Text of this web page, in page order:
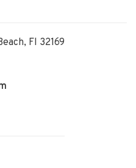
Fl 32169